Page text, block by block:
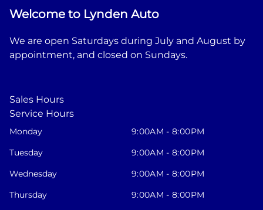
Welcome to Lynden Auto
We are open Saturdays during July and August by
appointment, and closed on Sundays.
Sales Hours
Service Hours
Monday
9:00AM - 8:00PM
Tuesday
9:00AM - 8:00PM
Wednesday
9:00AM - 8:00PM
Thursday
9:00AM - 8:00PM